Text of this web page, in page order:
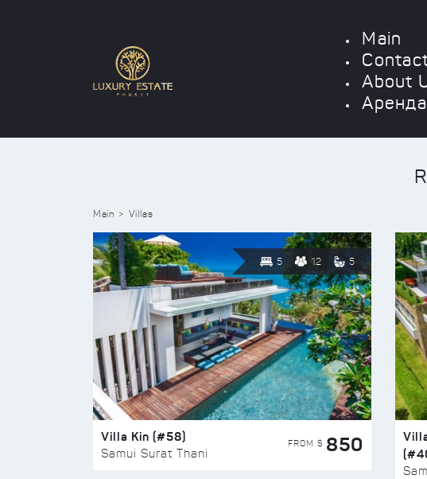
Main
About
Main Villas
5 12 5
Villa Kin (#58)
Samui Surat Thani
FROM $ 850